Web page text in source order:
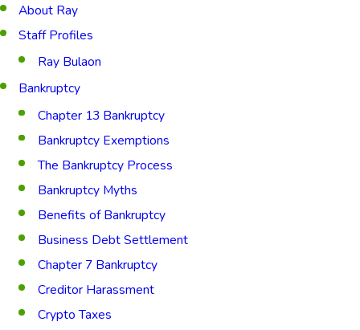
About Ray
Staff Profiles
Ray Bulaon
Bankruptcy
Chapter 13 Bankruptcy
Bankruptcy Exemptions
The Bankruptcy Process
Bankruptcy Myths
Benefits of Bankruptcy
Business Debt Settlement
Chapter 7 Bankruptcy
Creditor Harassment
Crypto Taxes